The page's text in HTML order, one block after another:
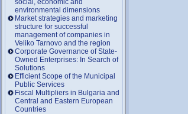
environmental dimensions
Market strategies and marketing
structure for successful
management of companies in
Veliko Tarnovo and the region
Corporate Governance of State-
Owned Enterprises: In Search of
Solutions
Efficient Scope of the Municipal
Public Services
Fiscal Multipliers in Bulgaria and
Central and Eastern European
Countries